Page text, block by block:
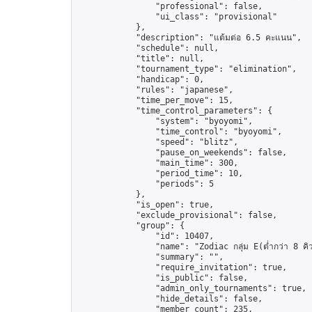
                "professional": false,
                "ui_class": "provisional"
            },
            "description": "แต้มต่อ 6.5 คะแนน",
            "schedule": null,
            "title": null,
            "tournament_type": "elimination",
            "handicap": 0,
            "rules": "japanese",
            "time_per_move": 15,
            "time_control_parameters": {
                "system": "byoyomi",
                "time_control": "byoyomi",
                "speed": "blitz",
                "pause_on_weekends": false,
                "main_time": 300,
                "period_time": 10,
                "periods": 5
            },
            "is_open": true,
            "exclude_provisional": false,
            "group": {
                "id": 10407,
"name": "Zodiac กลุ่ม E(ต่ำกว่า 8 คิ
                "summary": "",
                "require_invitation": true,
                "is_public": false,
                "admin_only_tournaments": true,
                "hide_details": false,
                "member_count": 235,